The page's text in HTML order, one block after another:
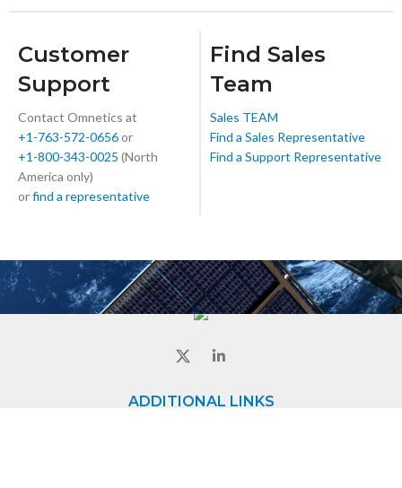
Customer
Support
Contact Omnetics at
+1-763-572-0656or
+1-800-343-0025 (North
America only)
orfind a representative
Find Sales
Team
Sales TEAM
Find a Sales Representative
Find a Support Representative
ADDITIONAL LINKS